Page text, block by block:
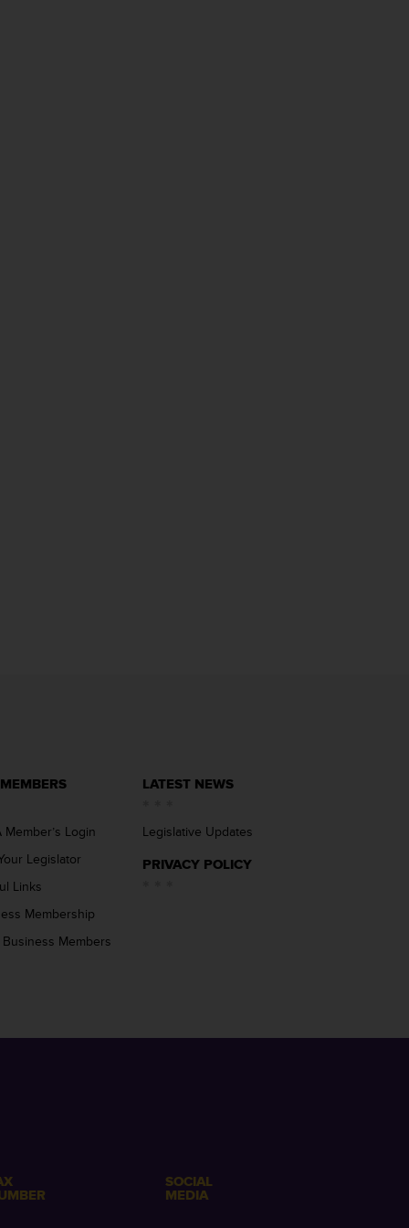
Member’s Login
Legislator
Links
Membership
Members
LATEST NEWS
Legislative Updates
PRIVACY POLICY
SOCIAL
MEDIA